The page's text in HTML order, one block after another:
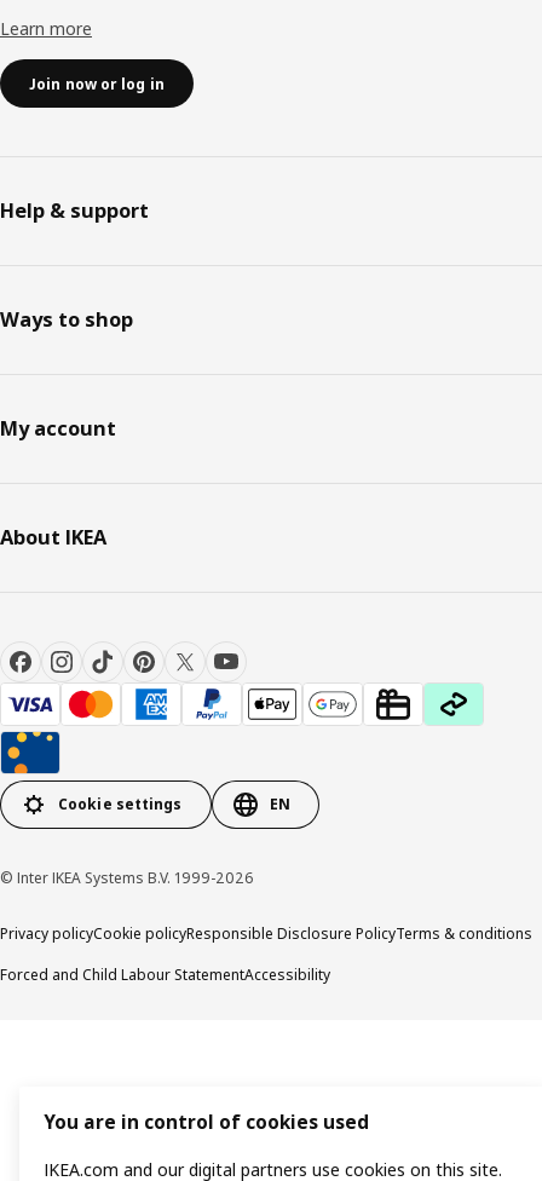
Learn more
Join now or log in
Help & support
Ways to shop
My account
About IKEA
Cookie settings EN
© Inter IKEA Systems B.V. 1999-2026
Privacy policyCookie policyResponsible Disclosure PolicyTerms & conditions
Forced and Child Labour StatementAccessibility
You are in control of cookies used
IKEA.com and our digital partners use cookies on this site.